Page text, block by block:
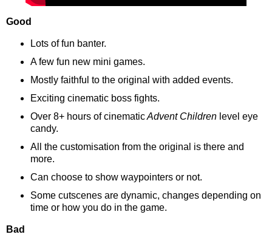
Good
Lots of fun banter.
A few fun new mini games.
Mostly faithful to the original with added events.
Exciting cinematic boss fights.
Over 8+ hours of cinematicAdvent Children level eye
candy.
All the customisation from the original is there and
more.
Can choose to show waypointers or not.
Some cutscenes are dynamic, changes depending on
time or how you do in the game.
Bad